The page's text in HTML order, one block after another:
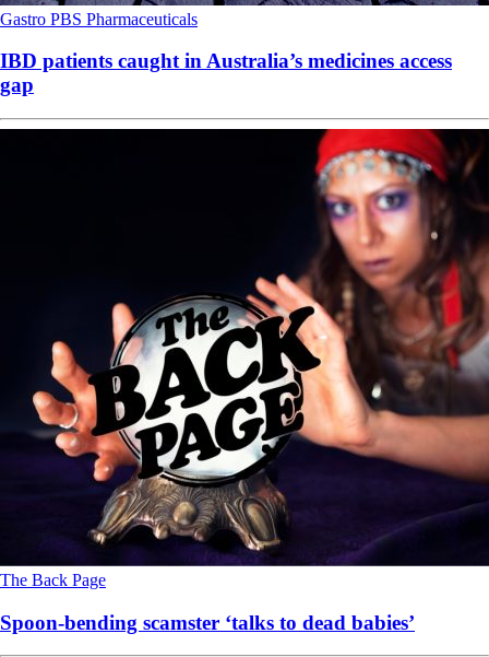
Gastro PBS Pharmaceuticals
IBD patients caught in Australia’s medicines access
gap
The Back Page
Spoon-bending scamster ‘talks to dead babies’